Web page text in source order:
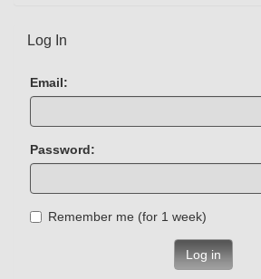
Log In
Email:
Password:
Remember me (for 1 week)
Log in